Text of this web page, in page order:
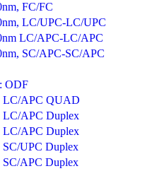
FC/FC
LC/UPC-LC/UPC
LC/APC-LC/APC
SC/APC-SC/APC
ODF
LC/APC QUAD
LC/APC Duplex
LC/APC Duplex
UPC Duplex
APC Duplex